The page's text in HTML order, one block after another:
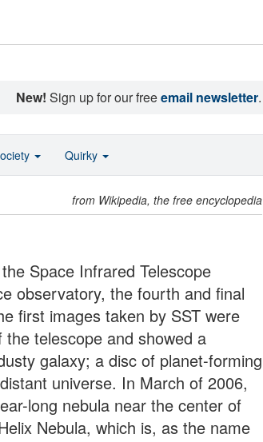
New! Sign up for our freeemail newsletter.
from Wikipedia, the free encyclopedia
Space Infrared Telescope
observatory, the fourth and final
first images taken by SST were
telescope and showed a
galaxy; a disc of planet-forming
universe. In March of 2006,
long nebula near the center of
Nebula, which is, as the name
Quirky